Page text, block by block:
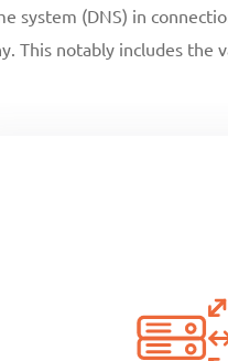
system (DNS) in
This notably includes the